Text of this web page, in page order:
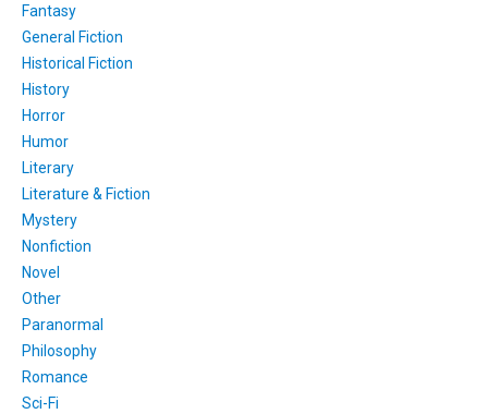
Fantasy
General Fiction
Historical Fiction
History
Horror
Humor
Literary
Literature & Fiction
Mystery
Nonfiction
Novel
Other
Paranormal
Philosophy
Romance
Sci-Fi